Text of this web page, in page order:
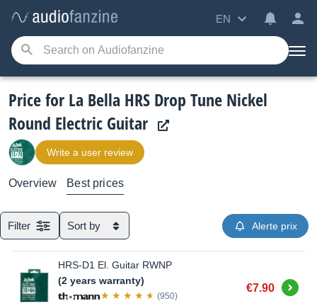
EN
Price for La Bella HRS Drop Tune Nickel
Round Electric Guitar
Write a user review
Overview Best prices
Filter Sort by Alerte prix
HRS-D1 El. Guitar RWNP
(2 years warranty)
(950)
€7.90 Buy